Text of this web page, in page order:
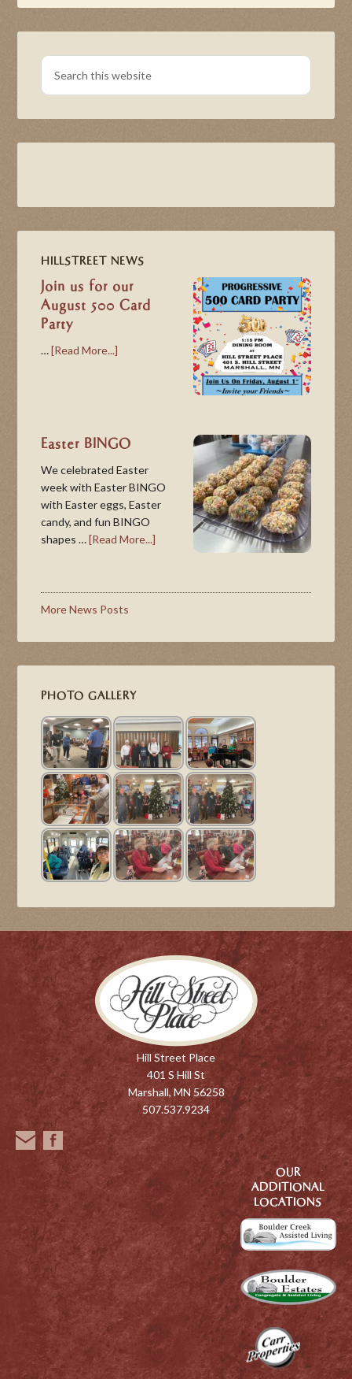
HILLSTREET NEWS
Join us for our
August 500 Card
Party
…[Read More...]
Easter BINGO
We celebrated Easter
week with Easter BINGO
with Easter eggs, Easter
candy, and fun BINGO
shapes …[Read More...]
More News Posts
PHOTO GALLERY
Hill Street Place
401 S Hill St
Marshall, MN 56258
507.537.9234
OUR
ADDITIONAL
LOCATIONS